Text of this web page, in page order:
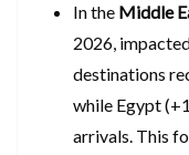
In the Middle
2026,
destinations
while Egypt
arrivals. This